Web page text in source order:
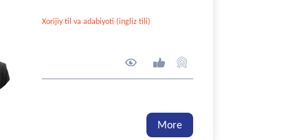
Xorijiy til va adabiyoti (ingliz tili)
271 10
More